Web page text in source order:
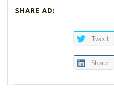
SHARE AD:
Tweet
Share